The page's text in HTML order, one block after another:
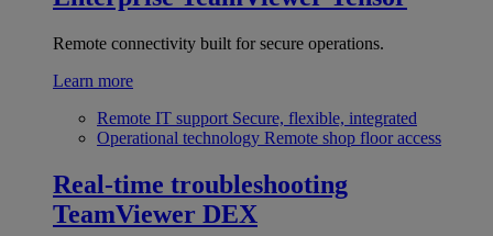
Remote connectivity built for secure operations.
Learn more
Remote IT support Secure, flexible, integrated
Operational technology Remote shop floor access
Real-time troubleshooting
TeamViewer DEX